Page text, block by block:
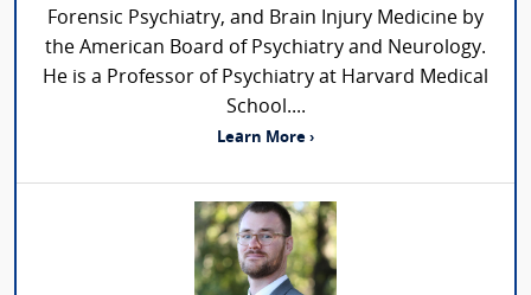
Forensic Psychiatry, and Brain Injury Medicine by
the American Board of Psychiatry and Neurology.
He is a Professor of Psychiatry at Harvard Medical
School....
Learn More ›